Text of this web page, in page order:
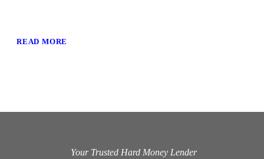
READ MORE
Your Trusted Hard Money Lender